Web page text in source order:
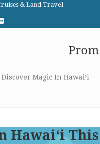
& Land Travel
Flickr
Prom
Discover Magic In Hawai‘i
Hawai‘i This